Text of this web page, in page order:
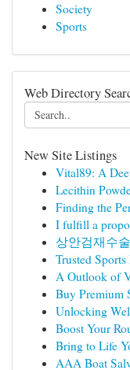
Society
Sports
Web Directory
New Site Listings
Vital89: A
Lecithin
Finding the
I fulfill a
상안검재수술
Trusted
A Outlook of
Buy Premium
Unlocking
Boost Your
Bring to Life
AAA Boat